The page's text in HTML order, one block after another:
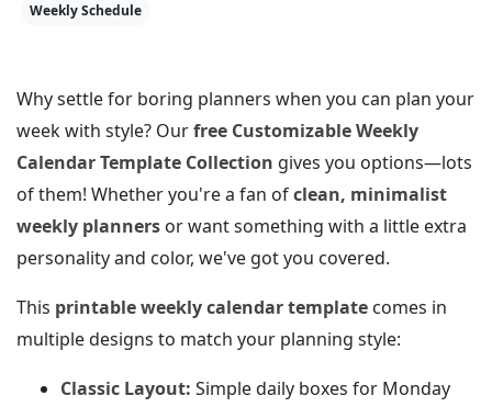
Weekly Schedule
Why settle for boring planners when you can plan your
week with style? Ourfree Customizable Weekly
Calendar Template Collection gives you options—lots
of them! Whether you're a fan ofclean, minimalist
weekly planners or want something with a little extra
personality and color, we've got you covered.
This printable weekly calendar template comes in
multiple designs to match your planning style:
Classic Layout: Simple daily boxes for Monday